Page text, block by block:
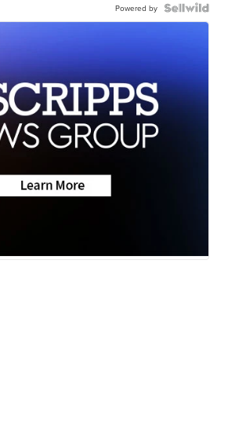
Powered by